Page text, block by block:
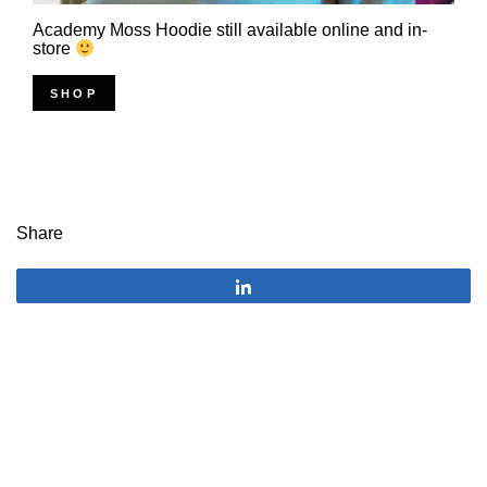
Academy Moss Hoodie still available online and in-
store
SHOP
Share